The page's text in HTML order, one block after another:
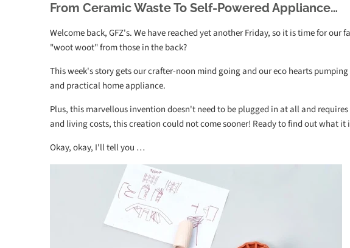
From Ceramic Waste To Self-Powered Appliance…
Welcome back, GFZ's. We have reached yet another Friday, so it is time for our
"woot woot" from those in the back?
This week's story gets our crafter-noon mind going and our eco hearts
and practical home appliance.
Plus, this marvellous invention doesn't need to be plugged in at all and
and living costs, this creation could not come sooner! Ready to find out what it
Okay, okay, I'll tell you …